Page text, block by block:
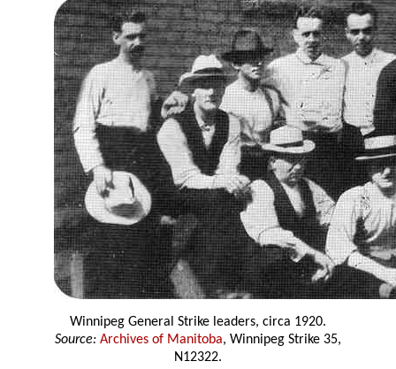
Winnipeg General Strike leaders, circa 1920.
Source: Archives of Manitoba, Winnipeg Strike 35,
N12322.